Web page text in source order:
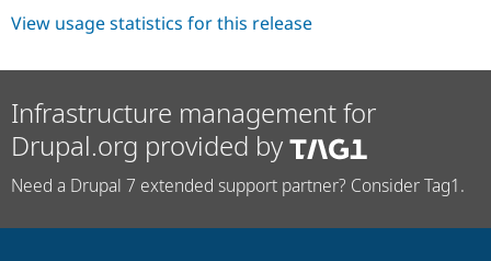
View usage statistics for this release
Infrastructure management for
Drupal.org provided by
Need a Drupal 7 extended support partner? Consider Tag1.